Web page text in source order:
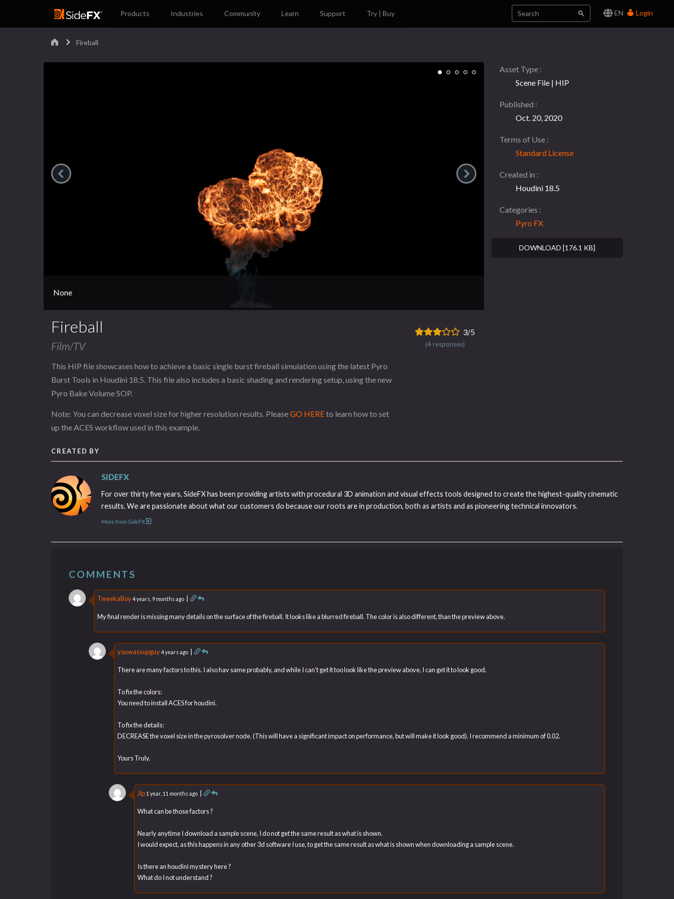
EN Login
Products Industries Community Learn Support Try | Buy
Fireball
None
Fireball
Film/TV
This HIP file showcases how to achieve a basic single burst fireball simulation using the latest Pyro
Burst Tools in Houdini 18.5. This file also includes a basic shading and rendering setup, using the new
Pyro Bake Volume SOP.
Note: You can decrease voxel size for higher resolution results. PleaseGO HEREto learn how to set
up the ACES workflow used in this example.
3/5
(4 responses)
Asset Type
Scene File | HIP
Published
Oct. 20, 2020
Terms of Use
Standard License
Created in
Houdini 18.5
Categories
Pyro FX
DOWNLOAD [176.1 KB]
CREATED BY
SIDEFX
For over thirty five years, SideFX has been providing artists with procedural 3D animation and visual effects tools designed to create the highest-quality cinematic
results. We are passionate about what our customers do because our roots are in production, both as artists and as pioneering technical innovators.
More from SideFX
COMMENTS
TweekaBoy4 years, 9 months ago |
My final render is missing many details on the surface of the fireball. It looks like a blurred fireball. The color is also different, than the preview above.
youwassupguy4 years ago |
There are many factors to this. I also hav same probably, and while I can't get it too look like the preview above, I can get it to look good.
To fix the colors:
You need to install ACES for houdini.
To fix the details:
DECREASE the voxel size in the pyrosolver node. (This will have a significant impact on performance, but will make it look good). I recommend a minimum of 0.02.
Yours Truly.
Jip 1 year, 11 months ago |
What can be those factors ?
Nearly anytime I download a sample scene, I do not get the same result as what is shown.
I would expect, as this happens in any other 3d software I use, to get the same result as what is shown when downloading a sample scene.
Is there an houdini mystery here ?
What do I not understand ?